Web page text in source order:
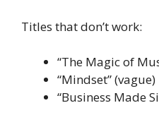
Titles that don’t work:
“The Magic of
“Mindset” (vague)
“Business Made